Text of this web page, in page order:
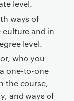
level.
ways of
culture and in
level.
who you
one-to-one
the course,
and ways of